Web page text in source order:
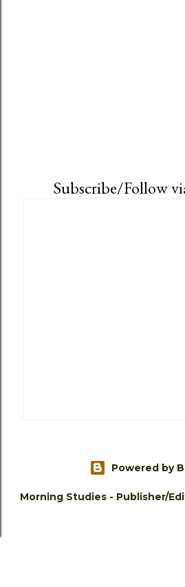
Subscribe/Follow
Powered by
Morning Studies - Publisher/